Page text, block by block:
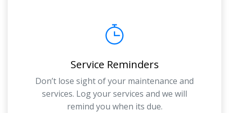
Service Reminders
Don’t lose sight of your maintenance and
services. Log your services and we will
remind you when its due.